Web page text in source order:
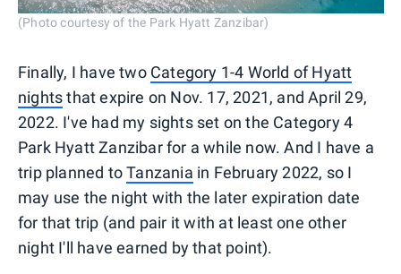
(Photo courtesy of the Park Hyatt Zanzibar)
Finally, I have two Category 1-4 World of Hyatt
nightsthat expire on Nov. 17, 2021, and April 29,
2022. I've had my sights set on the Category 4
Park Hyatt Zanzibar for a while now. And I have a
trip planned toTanzania in February 2022, so I
may use the night with the later expiration date
for that trip (and pair it with at least one other
night I'll have earned by that point).